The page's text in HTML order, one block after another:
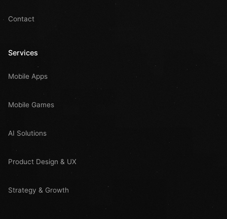
Contact
Services
Mobile Apps
Mobile Games
AI Solutions
Product Design & UX
Strategy & Growth